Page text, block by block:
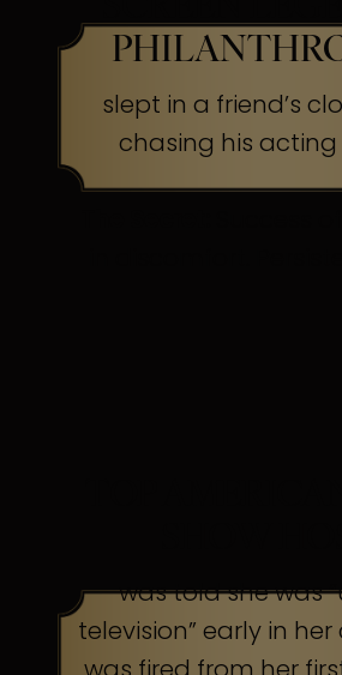
slept in a friend’s
chasing his
was told she was
television” early in